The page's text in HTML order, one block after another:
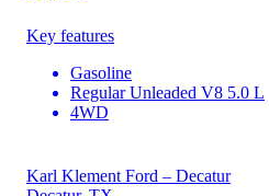
Key features
Gasoline
Regular Unleaded V8 5.0 L
4WD
Karl Klement Ford – Decatur